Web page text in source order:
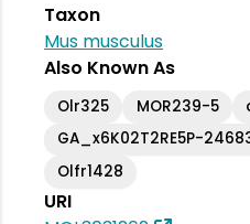
Taxon
Mus musculus
Also Known As
Olr325 MOR239-5
GA_x6K02T2RE5P-
Olfr1428
URI